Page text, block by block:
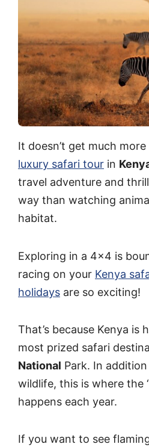
It doesn’t get much
luxury safari tour in
travel adventure and
way than watching
habitat.
Exploring in a 4×4 is
racing on your Kenya
holidays are so exciting!
That’s because Kenya is
most prized safari
National Park. In
wildlife, this is where the
happens each year.
If you want to see